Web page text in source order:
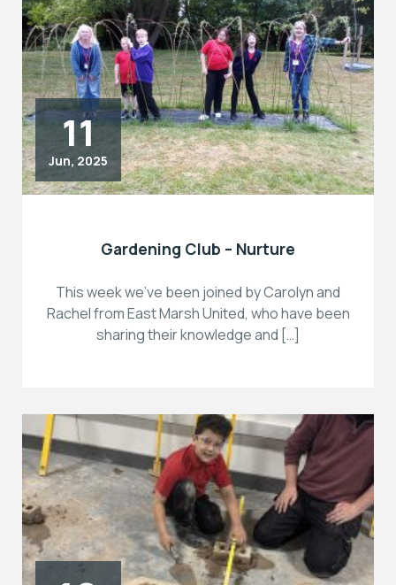
11
Jun, 2025
Gardening Club – Nurture
This week we’ve been joined by Carolyn and
Rachel from East Marsh United, who have been
sharing their knowledge and […]